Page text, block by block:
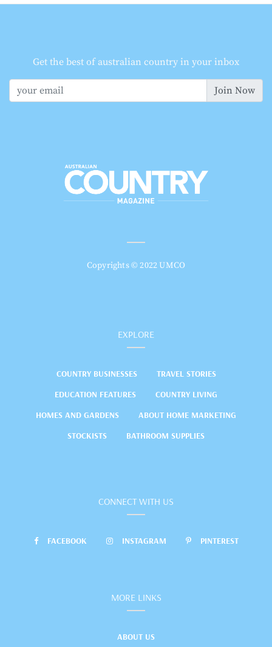
Get the best of australian country in your inbox
Join Now
Copyrights © 2022 UMCO
EXPLORE
COUNTRY BUSINESSES
TRAVEL STORIES
EDUCATION FEATURES
COUNTRY LIVING
HOMES AND GARDENS
ABOUT HOME MARKETING
STOCKISTS
BATHROOM SUPPLIES
CONNECT WITH US
FACEBOOK INSTAGRAM PINTEREST
MORE LINKS
ABOUT US